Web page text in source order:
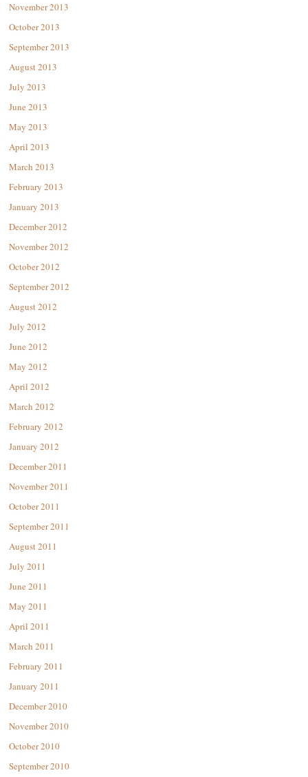
November 2013
October 2013
September 2013
August 2013
July 2013
June 2013
May 2013
April 2013
March 2013
February 2013
January 2013
December 2012
November 2012
October 2012
September 2012
August 2012
July 2012
June 2012
May 2012
April 2012
March 2012
February 2012
January 2012
December 2011
November 2011
October 2011
September 2011
August 2011
July 2011
June 2011
May 2011
April 2011
March 2011
February 2011
January 2011
December 2010
November 2010
October 2010
September 2010